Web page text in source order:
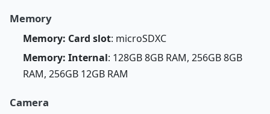
Memory
Memory: Card slot: microSDXC
Memory: Internal: 128GB 8GB RAM, 256GB 8GB
RAM, 256GB 12GB RAM
Camera